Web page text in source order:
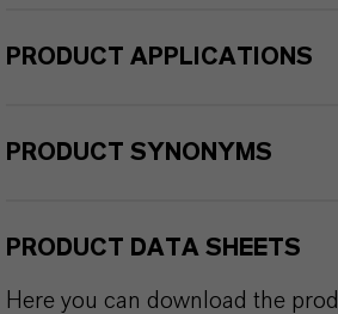
PRODUCT APPLICATIONS
PRODUCT SYNONYMS
PRODUCT DATA SHEETS
Here you can download the